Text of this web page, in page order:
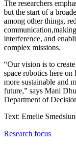
The researchers
but the start of a
among other things,
interference, and
complex missions.
“Our vision is to
space robotics here
more sustainable and
future,” says Mani
Department of
Text: Emelie
Research focus